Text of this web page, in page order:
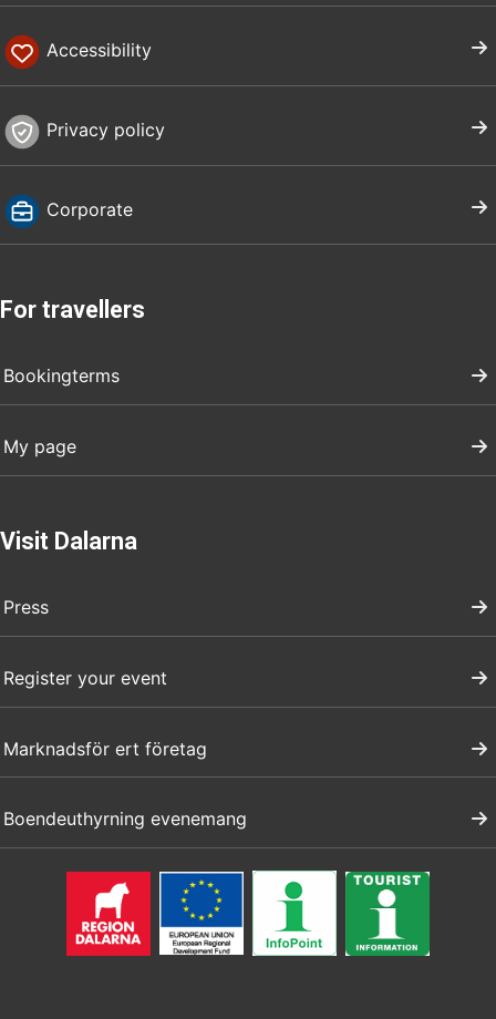
Accessibility
Privacy policy
Corporate
For travellers
Bookingterms
My page
Visit Dalarna
Press
Register your event
Marknadsför ert företag
Boendeuthyrning evenemang